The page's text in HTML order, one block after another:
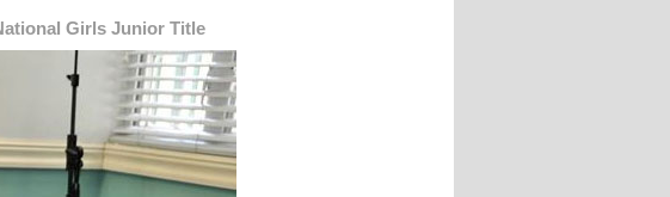
Girls Junior Title